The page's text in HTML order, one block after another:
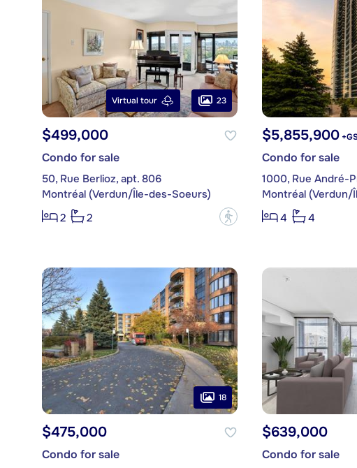
Virtual tour 23
$499,000
Condo for sale
50, Rue Berlioz, apt. 806
Montréal (Verdun/Île-des-Soeurs)
2
2 ?
$5,855,900
Condo for sale
1000, Rue André-
Montréal
4
4
18
$475,000
Condo for sale
$639,000
Condo for sale